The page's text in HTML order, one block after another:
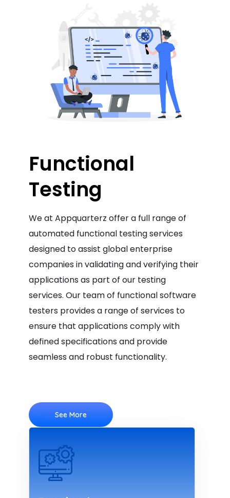
Functional
Testing
We at Appquarterz offer a full range of
automated functional testing services
designed to assist global enterprise
companies in validating and verifying their
applications as part of our testing
services. Our team of functional software
testers provides a range of services to
ensure that applications comply with
defined specifications and provide
seamless and robust functionality.
See More